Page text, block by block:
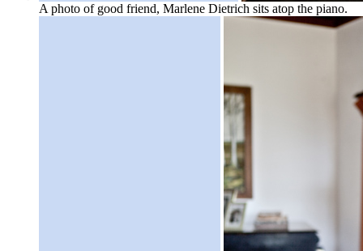
A photo of good friend, Marlene Dietrich sits atop the piano.